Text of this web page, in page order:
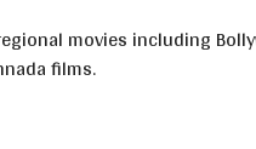
movies including
films.